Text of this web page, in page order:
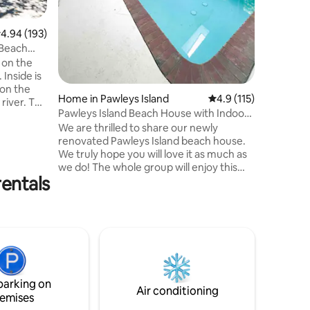
out of 5 average rating, 193 reviews
4.94 (193)
the
Inside is
the
The
Home in Pawleys Island 4.9 out of 5 average
4.9 (115)
Pawleys Island Beach House with Indoor
Pool
We are thrilled to share our newly
renovated Pawleys Island beach house.
We truly hope you will love it as much as
we do! The whole group will enjoy this
just perfect for those rainy days or in
between beach and activities hours. Only
30min away from Myrtle Beach airport!!
on
Air conditioning